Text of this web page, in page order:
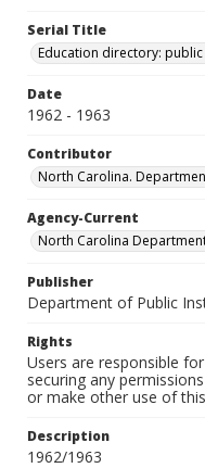
Serial Title
Education directory:
Date
1962 - 1963
Contributor
North Carolina.
Agency-Current
North Carolina
Publisher
Department of Public
Rights
Users are responsible
securing any
or make other use of
Description
1962/1963